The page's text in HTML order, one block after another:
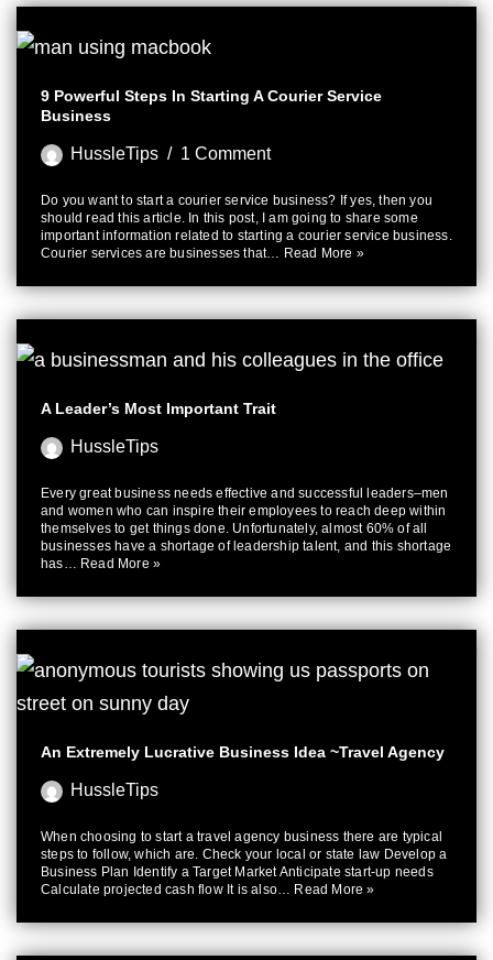
9 Powerful Steps In Starting A Courier Service
Business
HussleTips 1 Comment
Do you want to start a courier service business? If yes, then you
should read this article. In this post, I am going to share some
important information related to starting a courier service business.
Courier services are businesses that… Read More »
A Leader’s Most Important Trait
HussleTips
Every great business needs effective and successful leaders–men
and women who can inspire their employees to reach deep within
themselves to get things done. Unfortunately, almost 60% of all
businesses have a shortage of leadership talent, and this shortage
has… Read More »
An Extremely Lucrative Business Idea ~Travel Agency
HussleTips
When choosing to start a travel agency business there are typical
steps to follow, which are. Check your local or state law Develop a
Business Plan Identify a Target Market Anticipate start-up needs
Calculate projected cash flow It is also… Read More »